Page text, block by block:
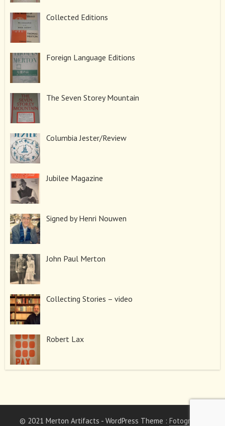
Collected Editions
Foreign Language Editions
The Seven Storey Mountain
Columbia Jester/Review
Jubilee Magazine
Signed by Henri Nouwen
John Paul Merton
Collecting Stories – video
Robert Lax
© 2021 Merton Artifacts - WordPress Theme : Fotography